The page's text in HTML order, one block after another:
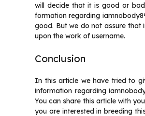
will decide that it is good or
formation regarding
good. But we do not assure that
upon the work of username.
Conclusion
In this article we have tried to
information regarding
You can share this article with
you are interested in breeding